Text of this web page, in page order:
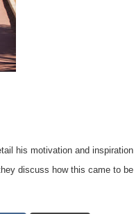
his motivation and
discuss how this came to